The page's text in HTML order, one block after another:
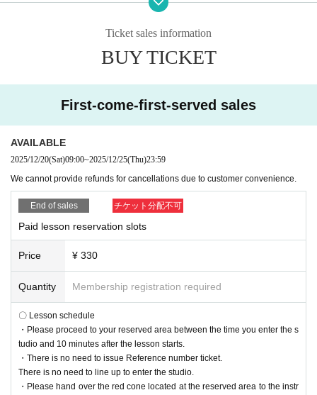
Ticket sales information
BUY TICKET
First-come-first-served sales
AVAILABLE
2025/12/20(Sat)09:00~2025/12/25(Thu)23:59
We cannot provide refunds for cancellations due to customer convenience.
End of sales チケット分配不可
Paid lesson reservation slots
Price ¥ 330
Quantity Membership registration required
〇 Lesson schedule
・Please proceed to your reserved area between the time you enter the s
tudio and 10 minutes after the lesson starts.
・There is no need to issue Reference number ticket.
There is no need to line up to enter the studio.
・Please hand over the red cone located at the reserved area to the instr